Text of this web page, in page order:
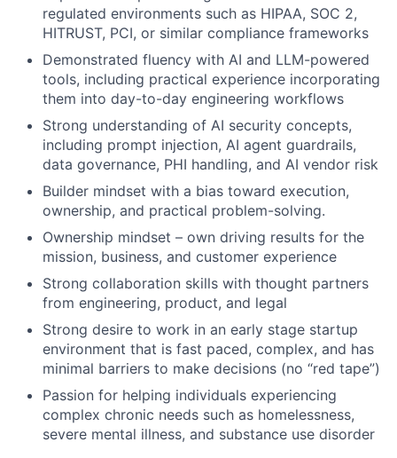
regulated environments such as HIPAA, SOC 2,
HITRUST, PCI, or similar compliance frameworks
Demonstrated fluency with AI and LLM-powered
tools, including practical experience incorporating
them into day-to-day engineering workflows
Strong understanding of AI security concepts,
including prompt injection, AI agent guardrails,
data governance, PHI handling, and AI vendor risk
Builder mindset with a bias toward execution,
ownership, and practical problem-solving.
Ownership mindset – own driving results for the
mission, business, and customer experience
Strong collaboration skills with thought partners
from engineering, product, and legal
Strong desire to work in an early stage startup
environment that is fast paced, complex, and has
minimal barriers to make decisions (no “red tape”)
Passion for helping individuals experiencing
complex chronic needs such as homelessness,
severe mental illness, and substance use disorder